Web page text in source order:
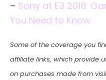
– Sony at E3 2018:
You Need to Know
Some of the coverage you
affiliate links, which provide
on purchases made from